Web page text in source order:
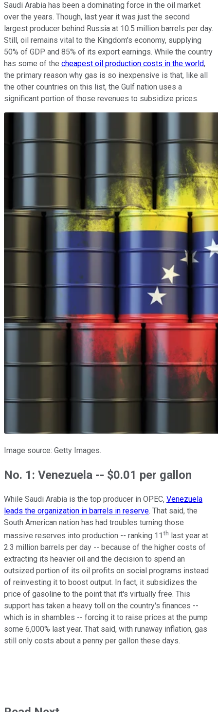
Saudi Arabia has been a dominating force in the oil market
over the years. Though, last year it was just the second
largest producer behind Russia at 10.5 million barrels per day.
Still, oil remains vital to the Kingdom's economy, supplying
50% of GDP and 85% of its export earnings. While the country
has some of the cheapest oil production costs in the world,
the primary reason why gas is so inexpensive is that, like all
the other countries on this list, the Gulf nation uses a
significant portion of those revenues to subsidize prices.
Image source: Getty Images.
No. 1: Venezuela -- $0.01 per gallon
While Saudi Arabia is the top producer in OPEC, Venezuela
leads the organization in barrels in reserve. That said, the
South American nation has had troubles turning those
massive reserves into production -- ranking 11 th last year at
2.3 million barrels per day -- because of the higher costs of
extracting its heavier oil and the decision to spend an
outsized portion of its oil profits on social programs instead
of reinvesting it to boost output. In fact, it subsidizes the
price of gasoline to the point that it's virtually free. This
support has taken a heavy toll on the country's finances --
which is in shambles -- forcing it to raise prices at the pump
some 6,000% last year. That said, with runaway inflation, gas
still only costs about a penny per gallon these days.